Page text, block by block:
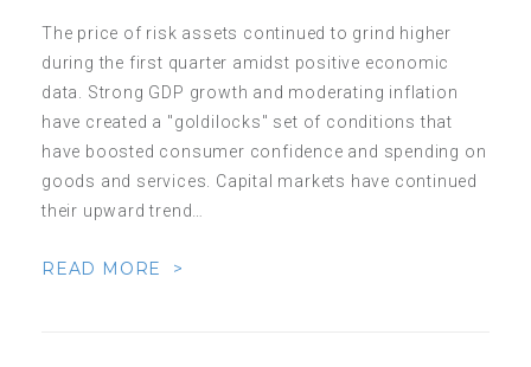
The price of risk assets continued to grind higher
during the first quarter amidst positive economic
data. Strong GDP growth and moderating inflation
have created a "goldilocks" set of conditions that
have boosted consumer confidence and spending on
goods and services. Capital markets have continued
their upward trend…
READ MORE >